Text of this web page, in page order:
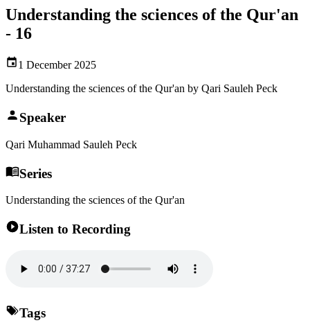
Understanding the sciences of the Qur'an
- 16
1 December 2025
Understanding the sciences of the Qur'an by Qari Sauleh Peck
Speaker
Qari Muhammad Sauleh Peck
Series
Understanding the sciences of the Qur'an
Listen to Recording
Tags